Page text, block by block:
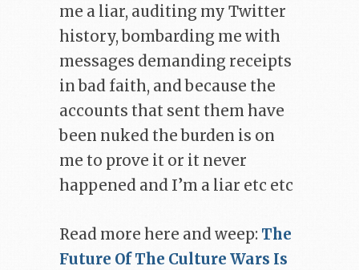
me a liar, auditing my Twitter
history, bombarding me with
messages demanding receipts
in bad faith, and because the
accounts that sent them have
been nuked the burden is on
me to prove it or it never
happened and I’m a liar etc etc
Read more here and weep: The
Future Of The Culture Wars Is